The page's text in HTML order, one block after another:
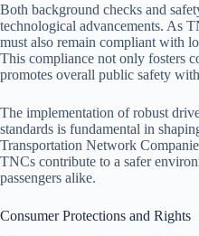
Both background checks and
technological advancements. As
must also remain compliant with
This compliance not only fosters
promotes overall public safety
The implementation of robust
standards is fundamental in
Transportation Network
TNCs contribute to a safer
passengers alike.
Consumer Protections and Rights